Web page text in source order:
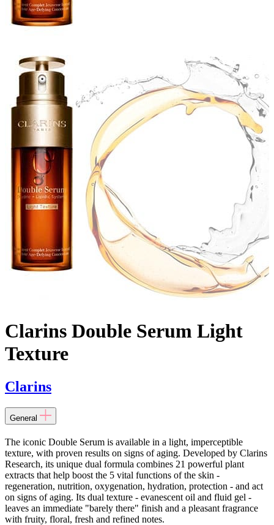
Clarins Double Serum Light
Texture
Clarins
General
The iconic Double Serum is available in a light, imperceptible
texture, with proven results on signs of aging. Developed by Clarins
Research, its unique dual formula combines 21 powerful plant
extracts that help boost the 5 vital functions of the skin -
regeneration, nutrition, oxygenation, hydration, protection - and act
on signs of aging. Its dual texture - evanescent oil and fluid gel -
leaves an immediate "barely there" finish and a pleasant fragrance
with fruity, floral, fresh and refined notes.